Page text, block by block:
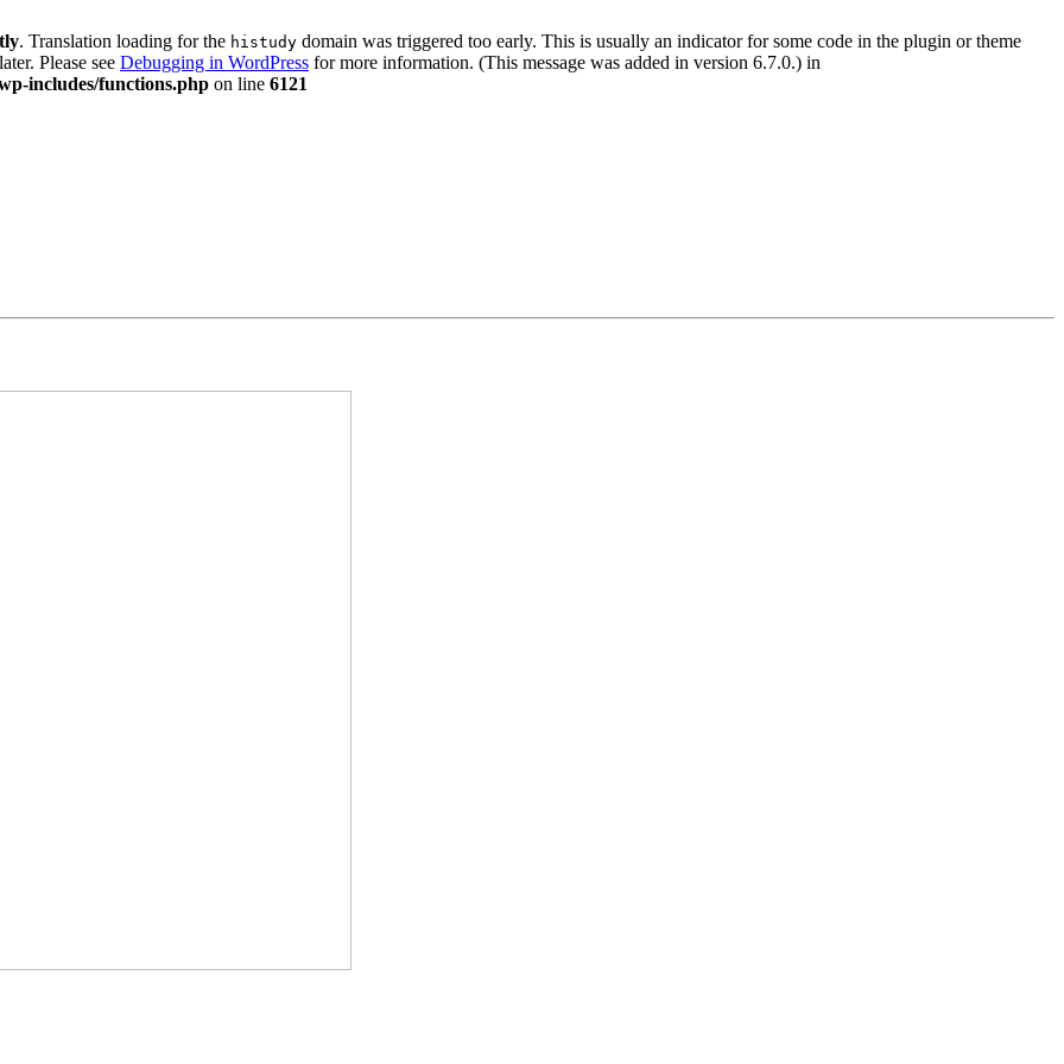
. Translation loading for the histudy domain was triggered too early. This is usually an indicator for some code in the plugin or theme
Please see Debugging in WordPress for more information. (This message was added in version 6.7.0.) in
includes/functions.php on line 6121